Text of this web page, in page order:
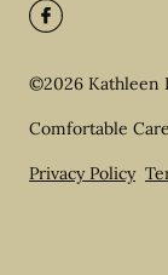
©2026 Kathleen
Comfortable
Privacy Policy